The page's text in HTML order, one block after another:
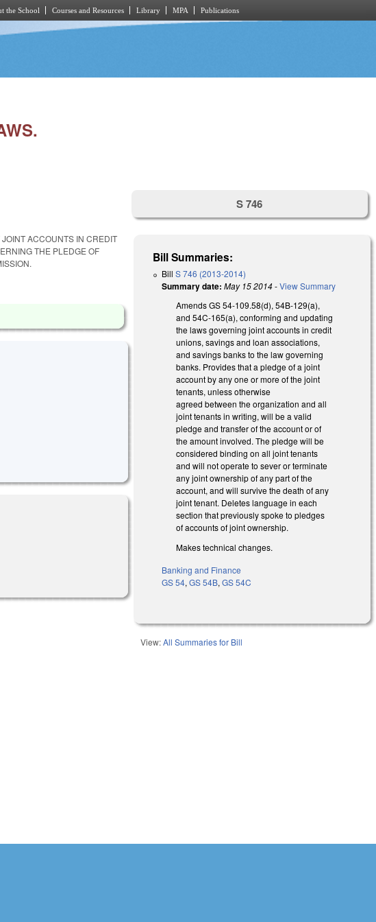
the School Courses and Resources Library MPA Publications
ACCOUNTS IN CREDIT
THE PLEDGE OF
S 746
Bill Summaries:
BillS 746 (2013-2014)
Summary date: May 15 2014-View Summary
Amends GS 54-109.58(d), 54B-129(a),
and 54C-165(a), conforming and updating
the laws governing joint accounts in credit
unions, savings and loan associations,
and savings banks to the law governing
banks. Provides that a pledge of a joint
account by any one or more of the joint
tenants, unless otherwise
agreed between the organization and all
joint tenants in writing, will be a valid
pledge and transfer of the account or of
the amount involved. The pledge will be
considered binding on all joint tenants
and will not operate to sever or terminate
any joint ownership of any part of the
account, and will survive the death of any
joint tenant. Deletes language in each
section that previously spoke to pledges
of accounts of joint ownership.
Makes technical changes.
Banking and Finance
GS 54,GS 54B,GS 54C
View:All Summaries for Bill